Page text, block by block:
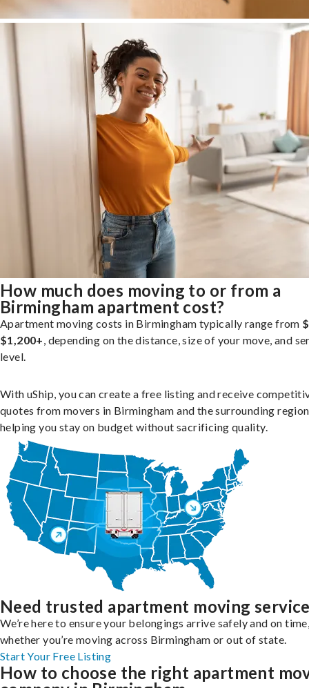
How much does moving to or from a
Birmingham apartment cost?
Apartment moving costs in Birmingham typically range from
$1,200+, depending on the distance, size of your move, and
level.
With uShip, you can create a free listing and receive
quotes from movers in Birmingham and the surrounding
helping you stay on budget without sacrificing quality.
Need trusted apartment moving
We’re here to ensure your belongings arrive safely and on
whether you’re moving across Birmingham or out of state.
Start Your Free Listing
How to choose the right apartment